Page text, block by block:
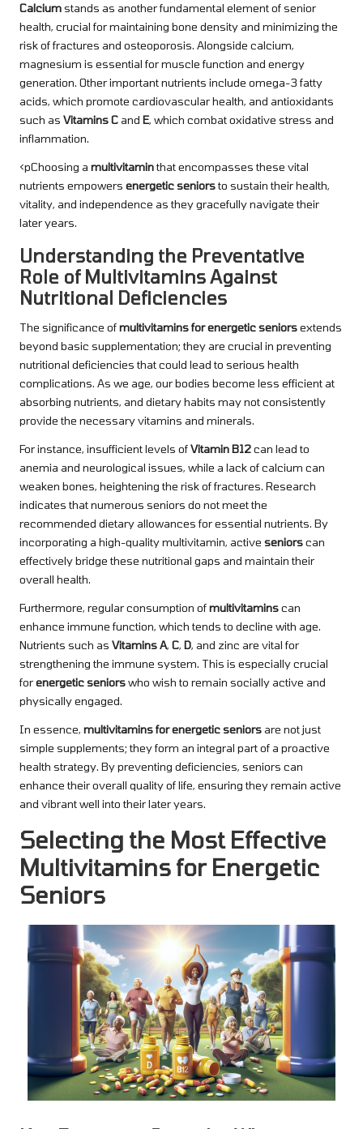
Calciumstands as another fundamental element of senior
health, crucial for maintaining bone density and minimizing the
risk of fractures and osteoporosis. Alongside calcium,
magnesium is essential for muscle function and energy
generation. Other important nutrients include omega-3 fatty
acids, which promote cardiovascular health, and antioxidants
such as Vitamins Cand E, which combat oxidative stress and
inflammation.
<pChoosing a multivitaminthat encompasses these vital
nutrients empowers energetic seniorsto sustain their health,
vitality, and independence as they gracefully navigate their
later years.
Understanding the Preventative
Role of Multivitamins Against
Nutritional Deficiencies
The significance ofmultivitamins for energetic seniorsextends
beyond basic supplementation; they are crucial in preventing
nutritional deficiencies that could lead to serious health
complications. As we age, our bodies become less efficient at
absorbing nutrients, and dietary habits may not consistently
provide the necessary vitamins and minerals.
For instance, insufficient levels ofVitamin B12can lead to
anemia and neurological issues, while a lack of calcium can
weaken bones, heightening the risk of fractures. Research
indicates that numerous seniors do not meet the
recommended dietary allowances for essential nutrients. By
incorporating a high-quality multivitamin, active seniorscan
effectively bridge these nutritional gaps and maintain their
overall health.
Furthermore, regular consumption ofmultivitaminscan
enhance immune function, which tends to decline with age.
Nutrients such as Vitamins A, C, D, and zinc are vital for
strengthening the immune system. This is especially crucial
forenergetic seniorswho wish to remain socially active and
physically engaged.
In essence, multivitamins for energetic seniorsare not just
simple supplements; they form an integral part of a proactive
health strategy. By preventing deficiencies, seniors can
enhance their overall quality of life, ensuring they remain active
and vibrant well into their later years.
Selecting the Most Effective
Multivitamins for Energetic
Seniors